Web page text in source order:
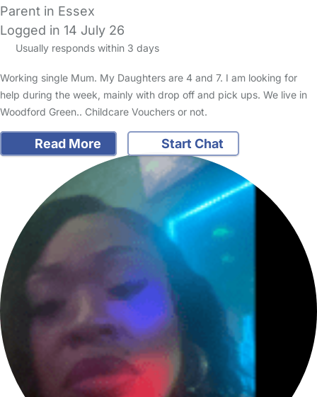
Parent in Essex
Logged in 14 July 26
Usually responds within 3 days
Working single Mum. My Daughters are 4 and 7. I am looking for
help during the week, mainly with drop off and pick ups. We live in
Woodford Green.. Childcare Vouchers or not.
Read More Start Chat